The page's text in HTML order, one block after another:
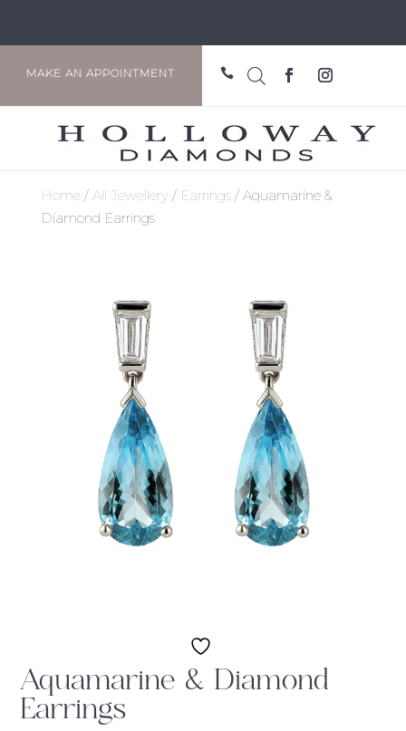
MAKE AN APPOINTMENT 
Home/ All Jewellery/ Earrings/ Aquamarine &
Diamond Earrings
Aquamarine & Diamond
Earrings